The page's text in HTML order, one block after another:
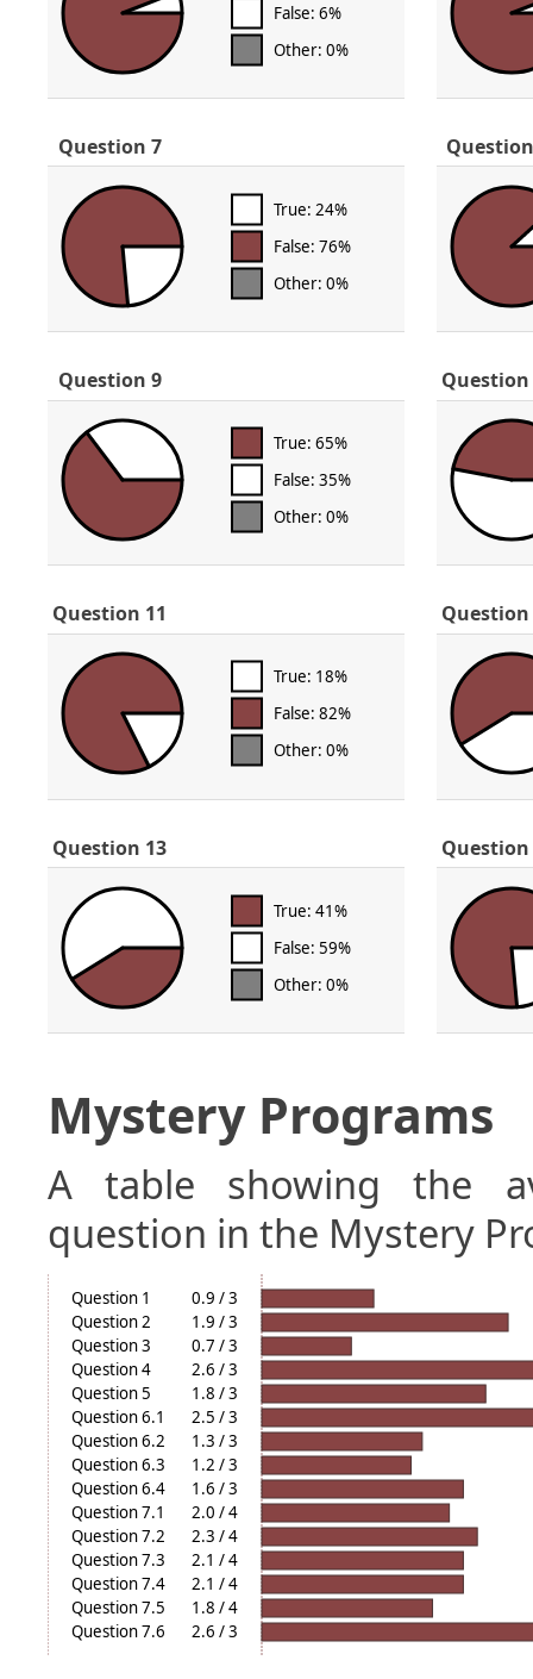
False: 6%
Other: 0%
Question 7
True: 24%
False: 76%
Other: 0%
Question 9
True: 65%
False: 35%
Other: 0%
Question
Question 11
True: 18%
False: 82%
Other: 0%
Question
Question 13
True: 41%
False: 59%
Other: 0%
Question
Mystery Programs
A table showing the
question in the Mystery
Question 1
0.9 / 3
Question 2
1.9 / 3
Question 3
0.7 / 3
Question 4
2.6 / 3
Question 5
1.8 / 3
Question 6.1
2.5 / 3
Question 6.2
1.3 / 3
Question 6.3
1.2 / 3
Question 6.4
1.6 / 3
Question 7.1
2.0 / 4
Question 7.2
2.3 / 4
Question 7.3
2.1 / 4
Question 7.4
2.1 / 4
Question 7.5
1.8 / 4
Question 7.6
2.6 / 3